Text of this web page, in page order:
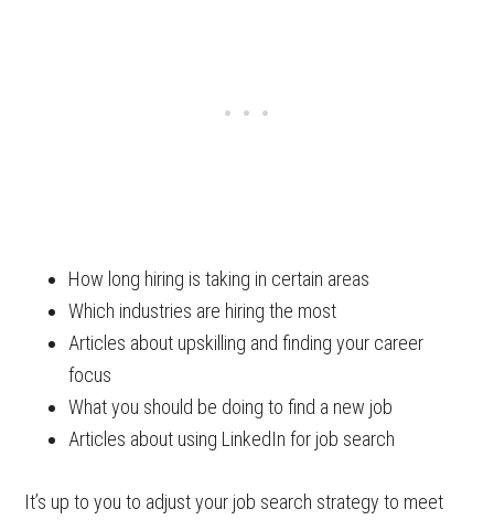
How long hiring is taking in certain areas
Which industries are hiring the most
Articles about upskilling and finding your career
focus
What you should be doing to find a new job
Articles about using LinkedIn for job search
It’s up to you to adjust your job search strategy to meet